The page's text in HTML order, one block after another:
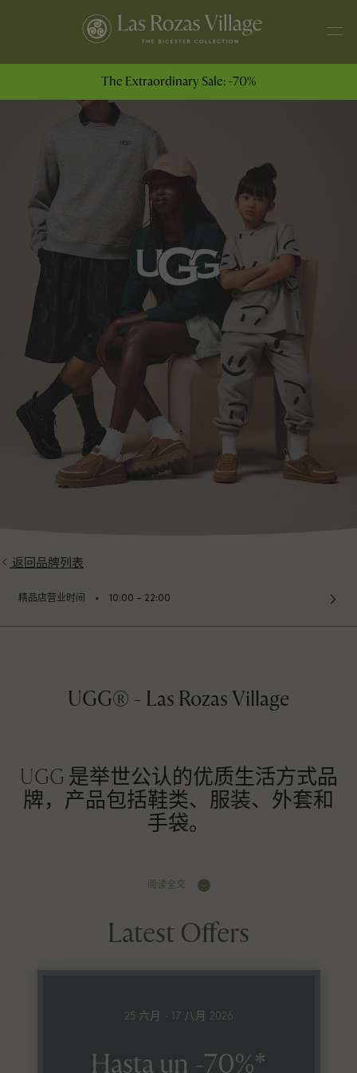
The Extraordinary Sale: -70%
返回品牌列表
精品店营业时间 ⬩ 10:00 – 22:00
UGG® - Las Rozas Village
UGG 是举世公认的优质生活方式品
牌，产品包括鞋类、服装、外套和
手袋。
阅读全文
Latest Offers
25 六月 - 17 八月 2026
Hasta un -70%*